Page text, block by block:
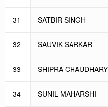
31 SATBIR SINGH
32 SAUVIK SARKAR
33 SHIPRA CHAUDHARY
34 SUNIL MAHARSHI